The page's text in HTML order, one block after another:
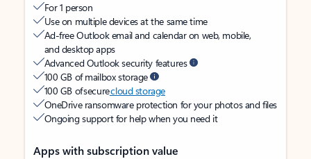
For 1 person
Use on multiple devices at the same time
Ad-free Outlook email and calendar on web, mobile,
and desktop apps
Advanced Outlook security features
100 GB of mailbox storage
100 GB of securecloud storage
OneDrive ransomware protection for your photos and files
Ongoing support for help when you need it
Apps with subscription value